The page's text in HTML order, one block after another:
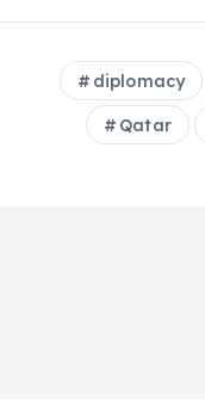
diplomacy
Qatar